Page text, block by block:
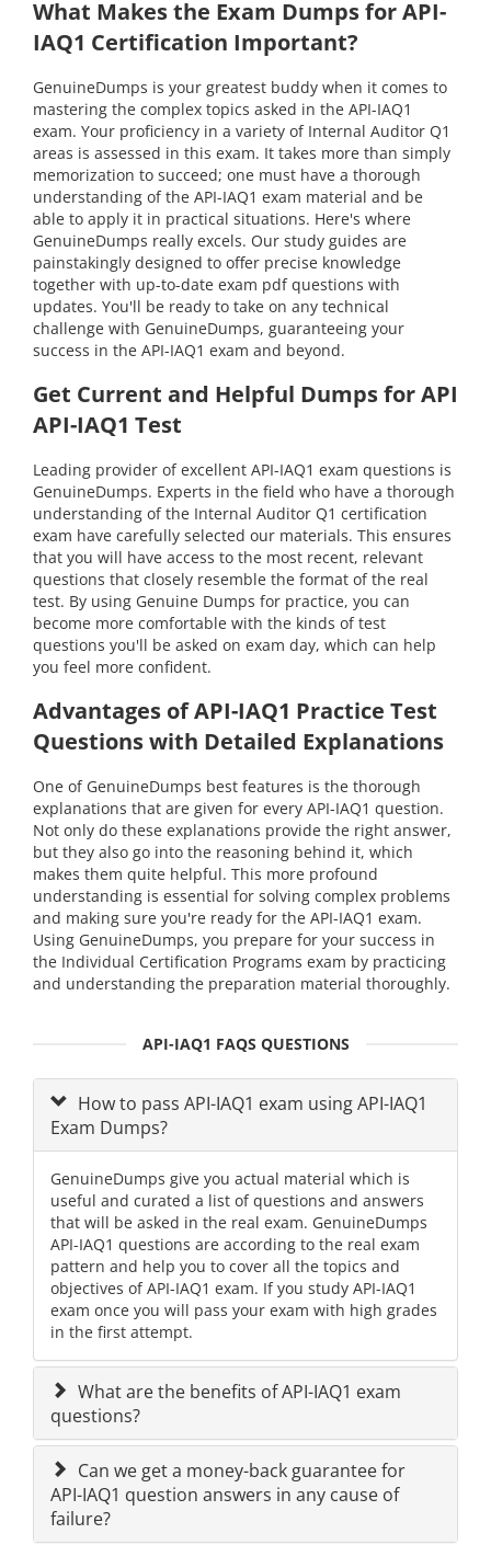
What Makes the Exam Dumps for API-
IAQ1 Certification Important?
GenuineDumps is your greatest buddy when it comes to
mastering the complex topics asked in the API-IAQ1
exam. Your proficiency in a variety of Internal Auditor Q1
areas is assessed in this exam. It takes more than simply
memorization to succeed; one must have a thorough
understanding of the API-IAQ1 exam material and be
able to apply it in practical situations. Here's where
GenuineDumps really excels. Our study guides are
painstakingly designed to offer precise knowledge
together with up-to-date exam pdf questions with
updates. You'll be ready to take on any technical
challenge with GenuineDumps, guaranteeing your
success in the API-IAQ1 exam and beyond.
Get Current and Helpful Dumps for API
API-IAQ1 Test
Leading provider of excellent API-IAQ1 exam questions is
GenuineDumps. Experts in the field who have a thorough
understanding of the Internal Auditor Q1 certification
exam have carefully selected our materials. This ensures
that you will have access to the most recent, relevant
questions that closely resemble the format of the real
test. By using Genuine Dumps for practice, you can
become more comfortable with the kinds of test
questions you'll be asked on exam day, which can help
you feel more confident.
Advantages of API-IAQ1 Practice Test
Questions with Detailed Explanations
One of GenuineDumps best features is the thorough
explanations that are given for every API-IAQ1 question.
Not only do these explanations provide the right answer,
but they also go into the reasoning behind it, which
makes them quite helpful. This more profound
understanding is essential for solving complex problems
and making sure you're ready for the API-IAQ1 exam.
Using GenuineDumps, you prepare for your success in
the Individual Certification Programs exam by practicing
and understanding the preparation material thoroughly.
API-IAQ1 FAQS QUESTIONS
How to pass API-IAQ1 exam using API-IAQ1
Exam Dumps?
GenuineDumps give you actual material which is
useful and curated a list of questions and answers
that will be asked in the real exam. GenuineDumps
API-IAQ1 questions are according to the real exam
pattern and help you to cover all the topics and
objectives of API-IAQ1 exam. If you study API-IAQ1
exam once you will pass your exam with high grades
in the first attempt.
What are the benefits of API-IAQ1 exam
questions?
Can we get a money-back guarantee for
API-IAQ1 question answers in any cause of
failure?